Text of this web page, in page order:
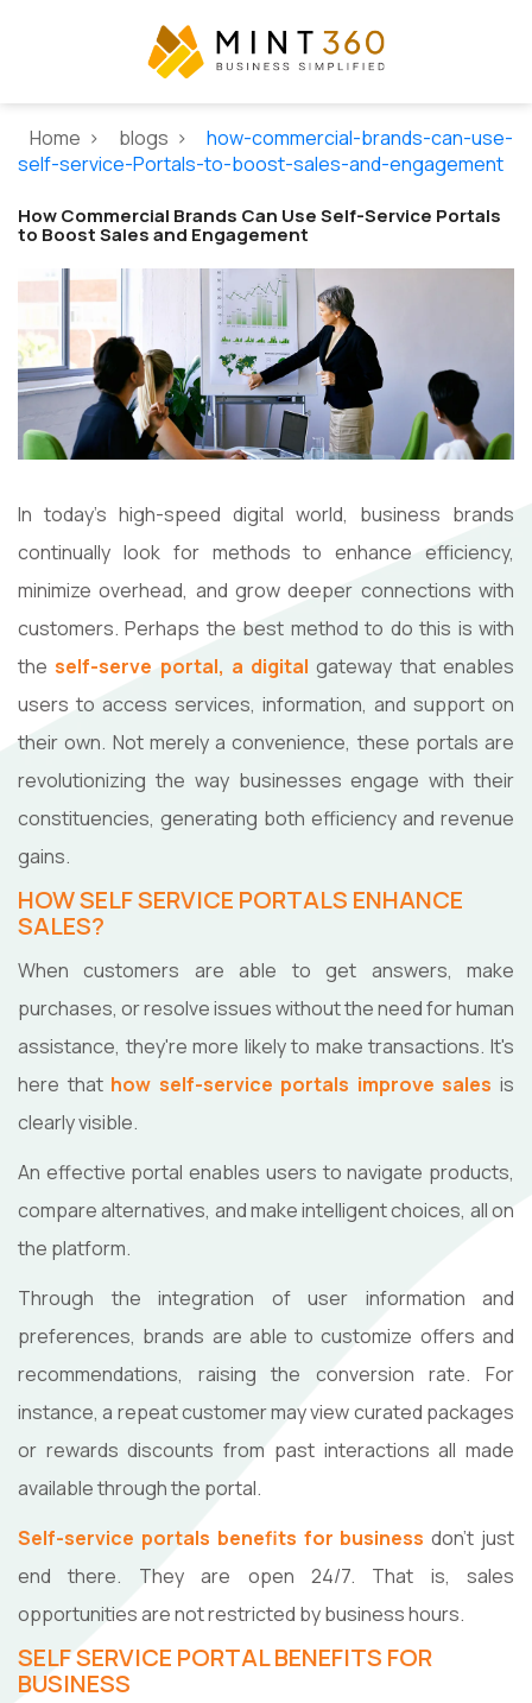
Home > blogs >
how-commercial-brands-can-use-
self-service-Portals-to-boost-sales-and-engagement
How Commercial Brands Can Use Self-Service Portals
to Boost Sales and Engagement
In today's high-speed digital world, business brands
continually look for methods to enhance efficiency,
minimize overhead, and grow deeper connections with
customers. Perhaps the best method to do this is with
theself-serve portal, a digitalgateway that enables
users to access services, information, and support on
their own. Not merely a convenience, these portals are
revolutionizing the way businesses engage with their
constituencies, generating both efficiency and revenue
gains.
HOW SELF SERVICE PORTALS ENHANCE
SALES?
When customers are able to get answers, make
purchases, or resolve issues without the need for human
assistance, they're more likely to make transactions. It's
here that how self-service portals improve salesis
clearly visible.
An effective portal enables users to navigate products,
compare alternatives, and make intelligent choices, all on
the platform.
Through the integration of user information and
preferences, brands are able to customize offers and
recommendations, raising the conversion rate. For
instance, a repeat customer may view curated packages
or rewards discounts from past interactions all made
available through the portal.
Self-service portals benefits for businessdon’t just
end there. They are open 24/7. That is, sales
opportunities are not restricted by business hours.
SELF SERVICE PORTAL BENEFITS FOR
BUSINESS